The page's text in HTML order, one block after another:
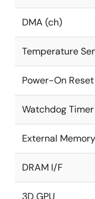
DMA (ch)
Temperature
Power-On Reset
Watchdog
External
DRAM I/F
3D GPU